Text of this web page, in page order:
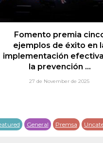
Fomento premia
ejemplos de éxito en
implementación
la prevención ...
27 de November de 2025
General Premsa